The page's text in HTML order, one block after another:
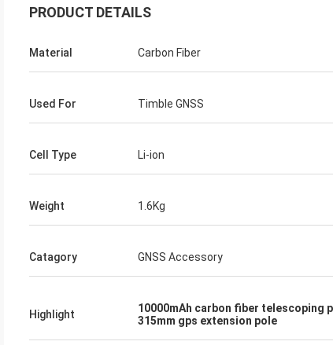
PRODUCT DETAILS
Material Carbon Fiber
Used For Timble GNSS
Cell Type Li-ion
Weight 1.6Kg
Catagory GNSS Accessory
Highlight 10000mAh carbon fiber telescoping
315mm gps extension pole